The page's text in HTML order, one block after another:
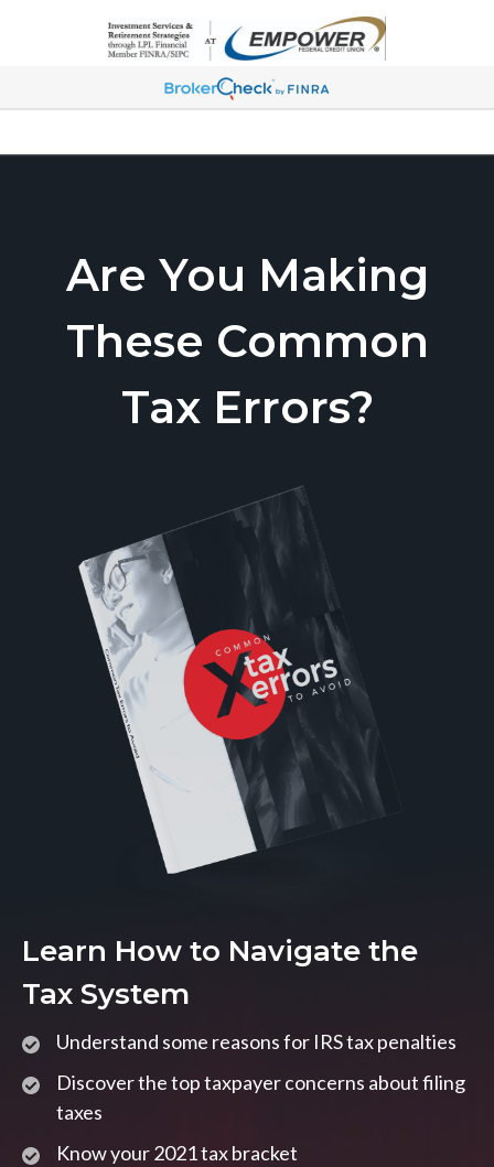
Are You Making
These Common
Tax Errors?
Learn How to Navigate the
Tax System
Understand some reasons for IRS tax penalties
Discover the top taxpayer concerns about filing
taxes
Know your 2021 tax bracket